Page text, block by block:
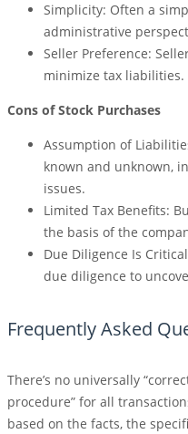
Simplicity: Often a
administrative
Seller Preference:
minimize tax liabilities.
Cons of Stock Purchases
Assumption of
known and unknown,
issues.
Limited Tax Benefits:
the basis of the
Due Diligence Is
due diligence to
Frequently Asked
There’s no universally
procedure” for all
based on the facts, the